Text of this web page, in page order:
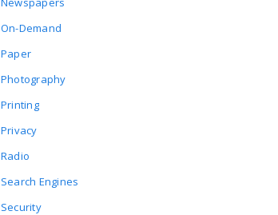
On-Demand
Paper
Photography
Printing
Privacy
Radio
Search Engines
Security